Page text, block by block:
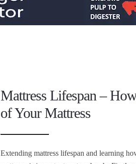
Mattress Lifespan –
of Your Mattress
Extending mattress lifespan and learning